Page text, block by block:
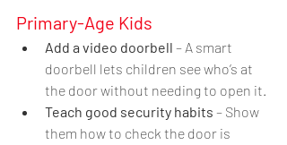
Primary-Age Kids
Add a video doorbell – A smart
doorbell lets children see who’s at
the door without needing to open it.
Teach good security habits – Show
them how to check the door is